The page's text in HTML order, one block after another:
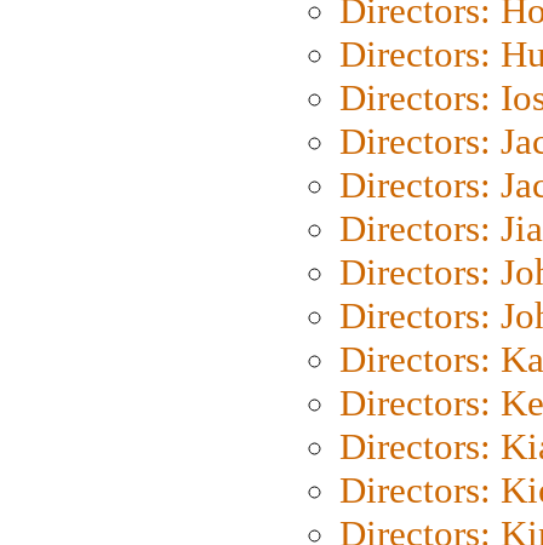
Directors:
Directors:
Directors:
Directors:
Directors:
Directors:
Directors:
Directors:
Directors:
Directors:
Directors:
Directors:
Directors: